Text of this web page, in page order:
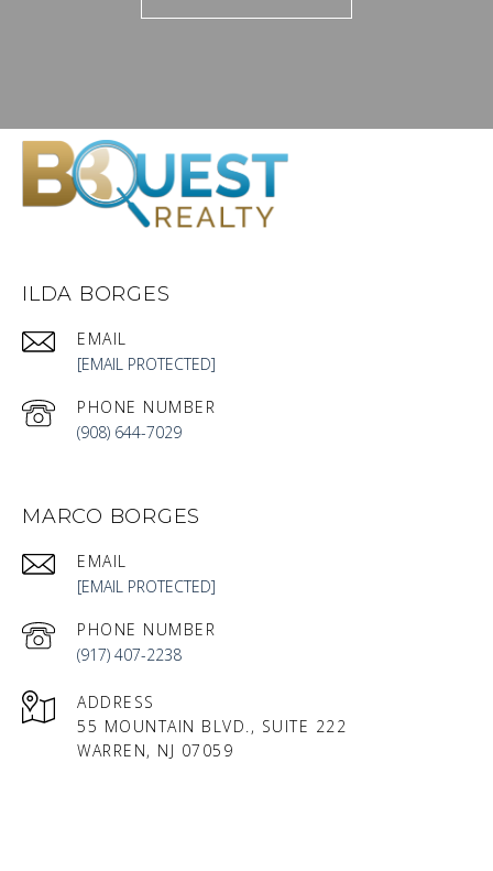
ILDA BORGES
EMAIL
[EMAIL PROTECTED]
PHONE NUMBER
(908) 644-7029
MARCO BORGES
EMAIL
[EMAIL PROTECTED]
PHONE NUMBER
(917) 407-2238
ADDRESS
55 MOUNTAIN BLVD., SUITE 222
WARREN, NJ 07059